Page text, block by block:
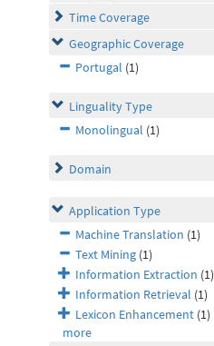
Time Coverage
Geographic Coverage
Portugal (1)
Linguality Type
Monolingual (1)
Domain
Application Type
Machine Translation (1)
Text Mining (1)
Information Extraction (1)
Information Retrieval (1)
Lexicon Enhancement (1)
more